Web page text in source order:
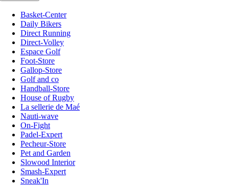
Basket-Center
Daily Bikers
Direct Running
Direct-Volley
Espace Golf
Foot-Store
Gallop-Store
Golf and co
Handball-Store
House of Rugby
La sellerie de Maé
Nauti-wave
On-Fight
Padel-Expert
Pecheur-Store
Pet and Garden
Slowood Interior
Smash-Expert
Sneak'In